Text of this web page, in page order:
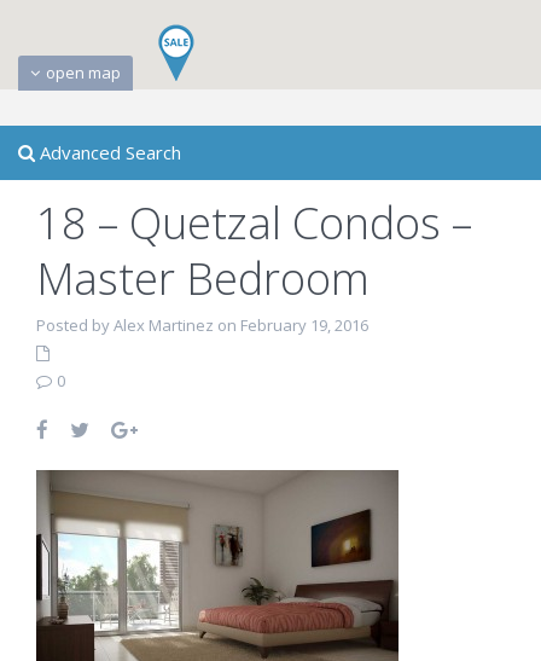
open map
Advanced Search
18 – Quetzal Condos –
Master Bedroom
Posted by Alex Martinez on February 19, 2016
0